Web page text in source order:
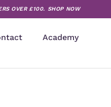
OVER £100. SHOP NOW
Academy